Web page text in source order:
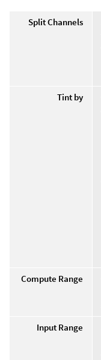
Split Channels
Tint by
Compute Range
Input Range